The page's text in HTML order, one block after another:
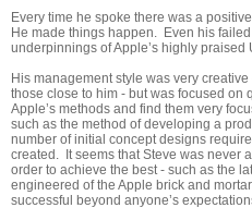
Every time he spoke there was a
He made things happen. Even his
underpinnings of Apple’s highly praised
His management style was very
those close to him - but was focused on
Apple’s methods and find them very
such as the method of developing a
number of initial concept designs
created. It seems that Steve was never
order to achieve the best - such as the
engineered of the Apple brick and
successful beyond anyone’s